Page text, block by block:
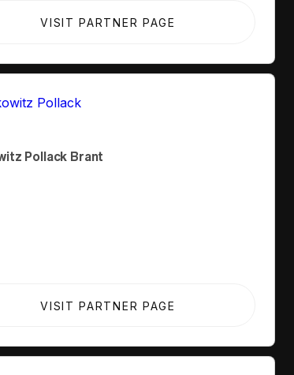
VISIT PARTNER PAGE
Pollack Brant
VISIT PARTNER PAGE